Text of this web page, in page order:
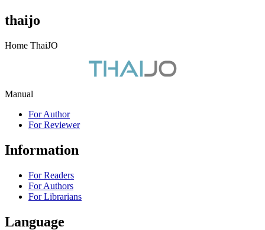
thaijo
Home ThaiJO
Manual
For Author
For Reviewer
Information
For Readers
For Authors
For Librarians
Language